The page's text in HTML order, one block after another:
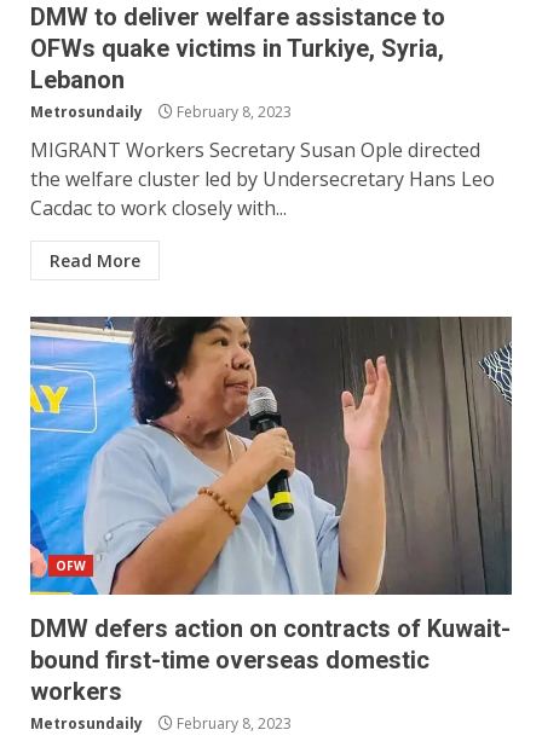
DMW to deliver welfare assistance to
OFWs quake victims in Turkiye, Syria,
Lebanon
Metrosundaily February 8, 2023
MIGRANT Workers Secretary Susan Ople directed
the welfare cluster led by Undersecretary Hans Leo
Cacdac to work closely with...
Read More
OFW
DMW defers action on contracts of Kuwait-
bound first-time overseas domestic
workers
Metrosundaily February 8, 2023